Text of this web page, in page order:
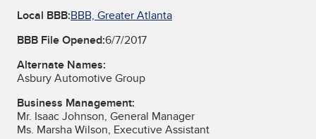
Local BBB:BBB, Greater Atlanta
BBB File Opened:6/7/2017
Alternate Names:
Asbury Automotive Group
Business Management:
Mr. Isaac Johnson, General Manager
Ms. Marsha Wilson, Executive Assistant